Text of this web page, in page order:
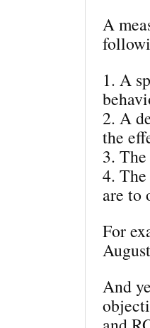
A
1. A
2. A
the
3.
4.
are to
For
And